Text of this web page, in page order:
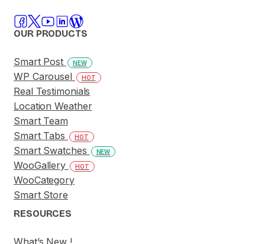
OUR PRODUCTS
Smart Post NEW
WP Carousel HOT
Real Testimonials
Location Weather
Smart Team
Smart Tabs
HOT
Smart Swatches NEW
WooGallery HOT
WooCategory
Smart Store
RESOURCES